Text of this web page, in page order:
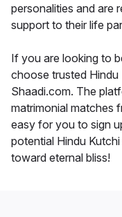
personalities and are
support to their life
If you are looking to
choose trusted Hindu
Shaadi.com. The
matrimonial matches
easy for you to sign
potential Hindu
toward eternal bliss!